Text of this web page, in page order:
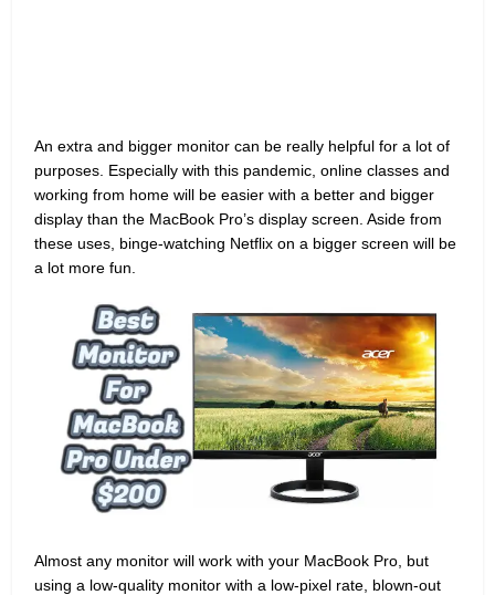
An extra and bigger monitor can be really helpful for a lot of
purposes. Especially with this pandemic, online classes and
working from home will be easier with a better and bigger
display than the MacBook Pro’s display screen. Aside from
these uses, binge-watching Netflix on a bigger screen will be
a lot more fun.
Almost any monitor will work with your MacBook Pro, but
using a low-quality monitor with a low-pixel rate, blown-out